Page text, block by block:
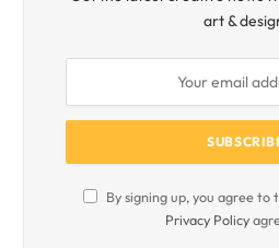
art &
By signing up, you agree
Privacy Policy